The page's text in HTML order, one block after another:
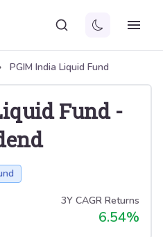
PGIM India Liquid Fund
Fund-
3Y CAGR Returns
6.54%